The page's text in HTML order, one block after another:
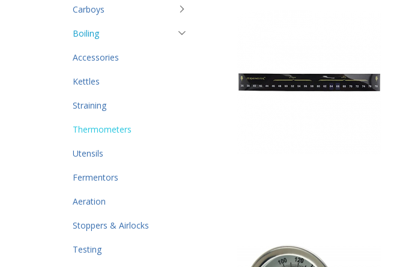
Carboys
Boiling
Accessories
Kettles
Straining
Thermometers
Utensils
Fermentors
Aeration
Stoppers & Airlocks
Testing